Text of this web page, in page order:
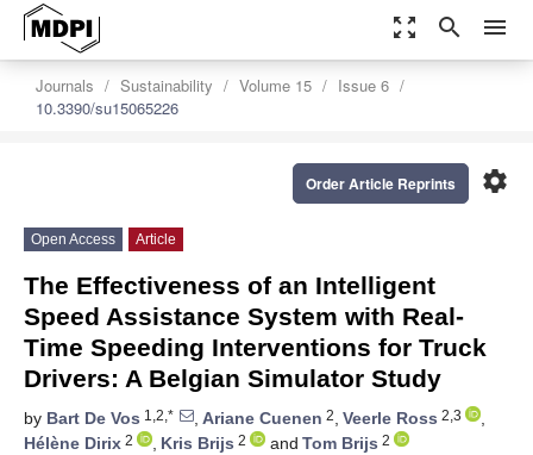
zoom_out_map search menu
Journals Sustainability Volume 15
Issue 6
10.3390/su15065226
settings
Order Article Reprints
Open Access Article
The Effectiveness of an Intelligent
Speed Assistance System with Real-
Time Speeding Interventions for Truck
Drivers: A Belgian Simulator Study
by Bart De Vos 1,2,* , Ariane Cuenen 2, Veerle Ross 2,3
,
Hélène Dirix 2 , Kris Brijs 2 and Tom Brijs 2